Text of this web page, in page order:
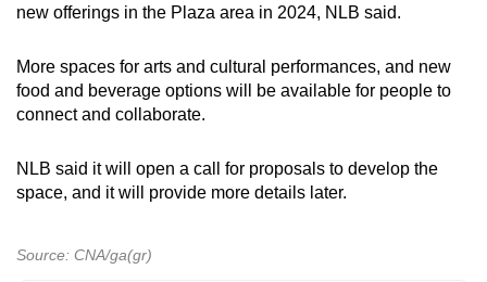
new offerings in the Plaza area in 2024, NLB said.
More spaces for arts and cultural performances, and new
food and beverage options will be available for people to
connect and collaborate.
NLB said it will open a call for proposals to develop the
space, and it will provide more details later.
Source: CNA/ga(gr)